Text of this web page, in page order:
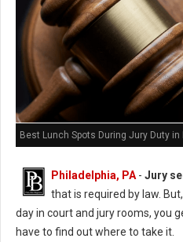
Best Lunch Spots During Jury Duty in
Philadelphia, PA - Jury
that is required by law.
day in court and jury rooms, you
have to find out where to take it.